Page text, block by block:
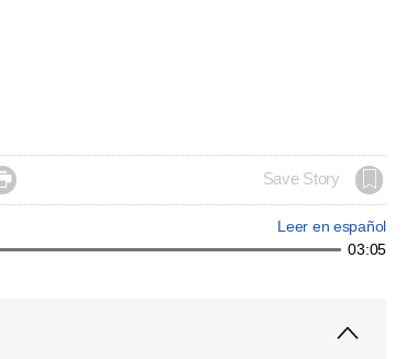
Save Story
Leer en español
03:05